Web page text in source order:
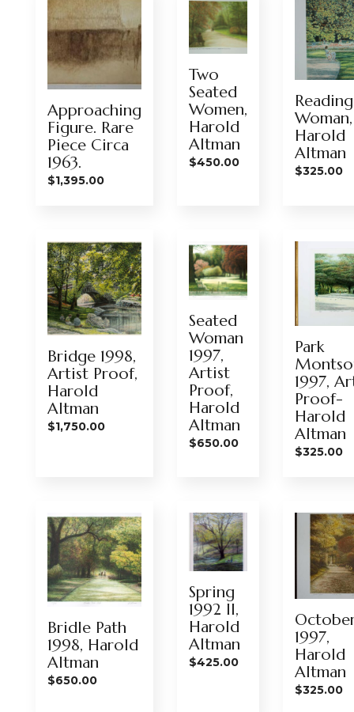
Approaching
Figure. Rare
Piece Circa
1963.
$1,395.00
Two
Seated
Women,
Harold
Altman
$450.00
Reading
Woman,
Harold
Altman
$325.00
Bridge 1998,
Artist Proof,
Harold
Altman
$1,750.00
Seated
Woman
1997,
Artist
Proof,
Harold
Altman
$650.00
Park
1997,
Proof-
Harold
Altman
$325.00
Bridle Path
1998, Harold
Altman
$650.00
Spring
1992 II,
Harold
Altman
$425.00
1997,
Harold
Altman
$325.00